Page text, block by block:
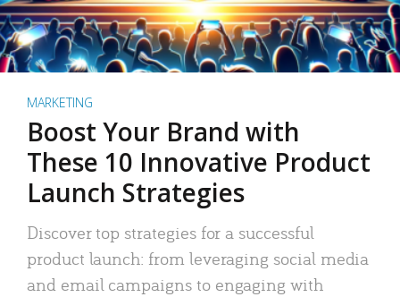
MARKETING
Boost Your Brand with
These 10 Innovative Product
Launch Strategies
Discover top strategies for a successful
product launch: from leveraging social media
and email campaigns to engaging with